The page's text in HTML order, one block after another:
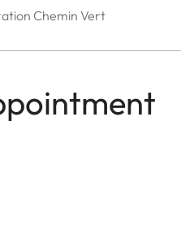
Chemin Vert